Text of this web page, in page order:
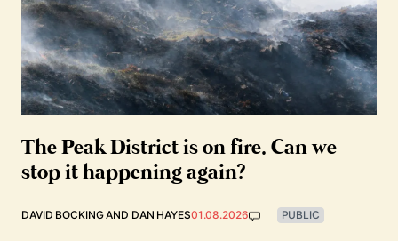
The Peak District is on fire. Can we
stop it happening again?
DAVID BOCKINGAND DAN HAYES01.08.2026 PUBLIC